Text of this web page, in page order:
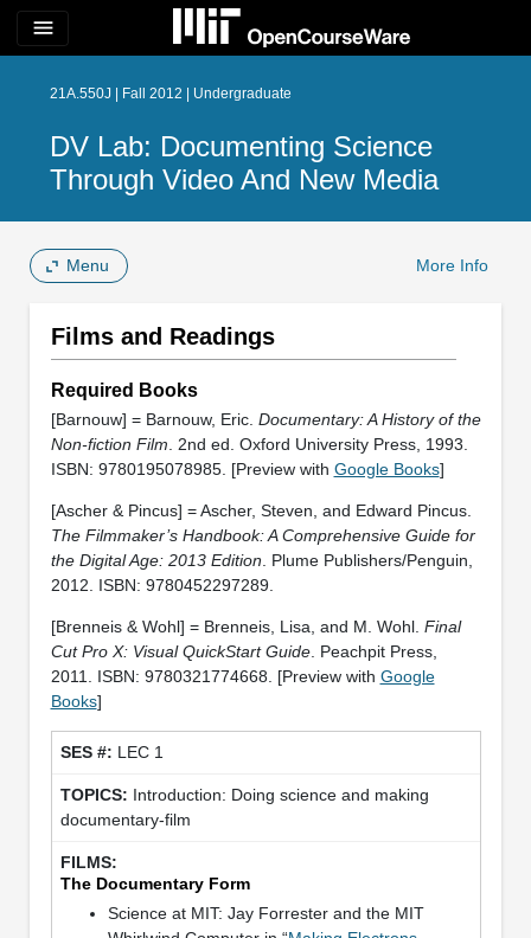
menu
21A.550J | Fall 2012 | Undergraduate
DV Lab: Documenting Science
Through Video And New Media
Menu More Info
Films and Readings
Required Books
[Barnouw] = Barnouw, Eric. Documentary: A History of the
Non-fiction Film . 2nd ed. Oxford University Press, 1993.
ISBN: 9780195078985. [Preview with Google Books]
[Ascher & Pincus] = Ascher, Steven, and Edward Pincus.
The Filmmaker’s Handbook: A Comprehensive Guide for
the Digital Age: 2013 Edition . Plume Publishers/Penguin,
2012. ISBN: 9780452297289.
[Brenneis & Wohl] = Brenneis, Lisa, and M. Wohl. Final
Cut Pro X: Visual QuickStart Guide. Peachpit Press,
2011. ISBN: 9780321774668. [Preview with Google
Books]
LEC 1
Introduction: Doing science and making
documentary-film
The Documentary Form
Science at MIT: Jay Forrester and the MIT